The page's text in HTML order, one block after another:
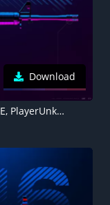
Download
M16A4, Assault rifle, PUBG MOBILE, PlayerUnknown's Battlegrounds